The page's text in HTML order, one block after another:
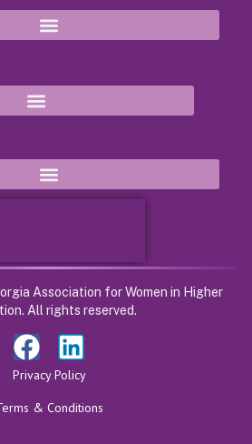
Association for Women in Higher
All rights reserved.
Privacy Policy
& Conditions